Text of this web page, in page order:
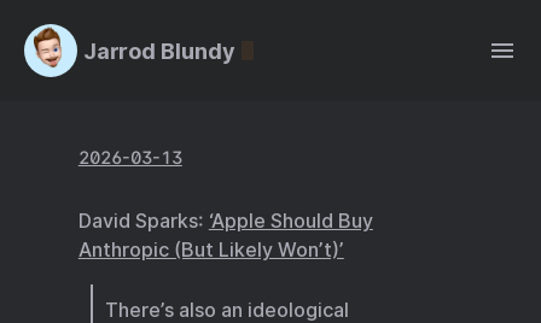
Jarrod Blundy
2026-03-13
David Sparks: ‘Apple Should Buy
Anthropic (But Likely Won’t)’
There’s also an ideological